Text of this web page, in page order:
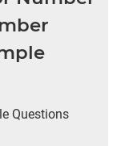
Questions